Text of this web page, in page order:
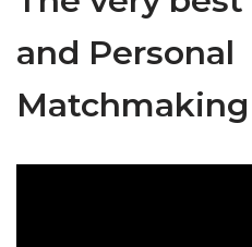
and Personal